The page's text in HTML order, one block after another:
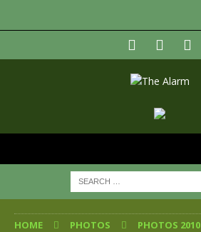
HOME PHOTOS PHOTOS 2010